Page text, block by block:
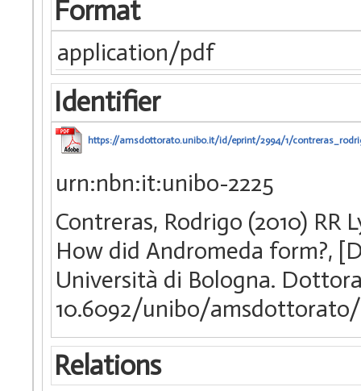
Format
application/pdf
Identifier
https://amsdottorato.unibo.it/id/eprint/2994/1/
urn:nbn:it:unibo-2225
Contreras, Rodrigo (2010) RR
How did Andromeda form?,
Università di Bologna.
10.6092/unibo/
Relations